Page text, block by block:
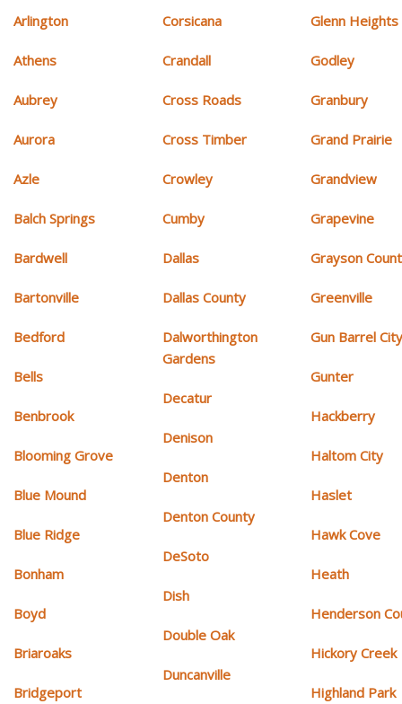
Arlington
Athens
Aubrey
Aurora
Azle
Balch Springs
Bardwell
Bartonville
Bedford
Bells
Benbrook
Blooming Grove
Blue Mound
Blue Ridge
Bonham
Boyd
Briaroaks
Bridgeport
Corsicana
Crandall
Cross Roads
Cross Timber
Crowley
Cumby
Dallas
Dallas County
Dalworthington
Gardens
Decatur
Denison
Denton
Denton County
DeSoto
Dish
Double Oak
Duncanville
Glenn Heights
Godley
Granbury
Grand Prairie
Grandview
Grapevine
Grayson
Greenville
Gun Barrel
Gunter
Hackberry
Haltom City
Haslet
Hawk Cove
Heath
Henderson
Hickory Creek
Highland Park